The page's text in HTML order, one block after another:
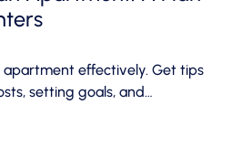
apartment effectively. Get tips
setting goals, and